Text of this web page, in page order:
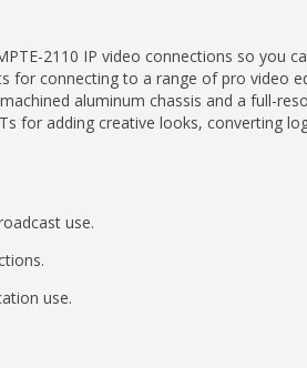
2110 IP video connections so you
for connecting to a range of pro video
aluminum chassis and a full-
for adding creative looks, converting
use.
use.